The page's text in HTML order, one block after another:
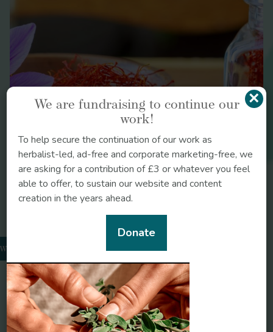
https://doi.org/10.1016/s0140-6736(12)60846-0
Healing with
https://uw.manifoldapp.org/read/healing-with-
poisons-d74f2492-5f8c-4898-8cd1-
546023f82ab8/section/69b5c6b9-093c-4946-
8c17-3fd351944c06
J Altern Complement Integr Med
https://doi.org/10.24966/ACIM-7562/100045
https://legendaryherbs.com/herbal-identification-the-
v=79cba1185463
Journal for the International Society for
the History of Islamic Medicine
https://www.ishim.net/ishimj/3/03.pdf
×
We are fundraising to continue our
work!
To help secure the continuation of our work as
herbalist-led, ad-free and corporate marketing-free, we
are asking for a contribution of £3 or whatever you feel
able to offer, to sustain our website and content
creation in the years ahead.
Donate